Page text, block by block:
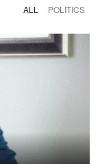
ALL POLITICS